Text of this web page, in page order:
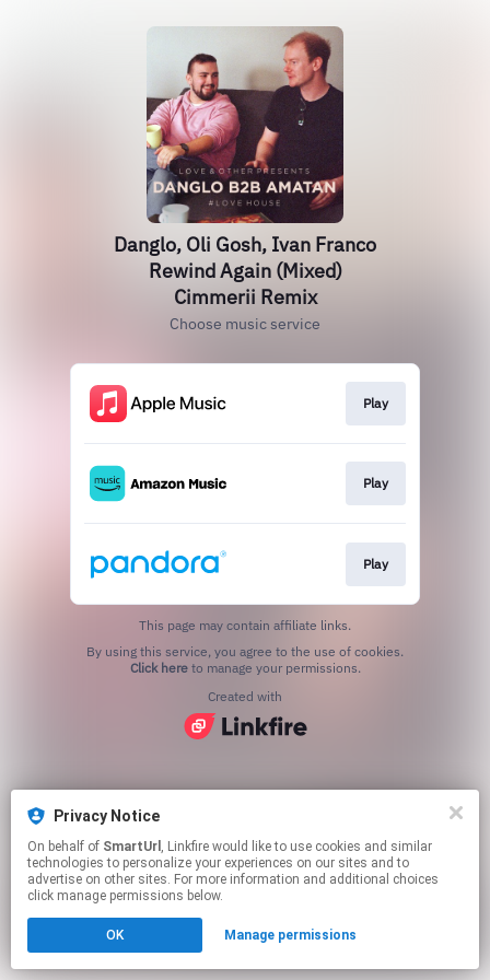
Privacy Notice
On behalf of SmartUrl , Linkfire would like to use cookies and similar
technologies to personalize your experiences on our sites and to
advertise on other sites. For more information and additional choices
click manage permissions below.
OK Manage permissions
Danglo, Oli Gosh, Ivan Franco
Rewind Again (Mixed)
Cimmerii Remix
Choose music service
Play
Play
Play
This page may contain affiliate links.
Click hereto manage your permissions.
Created with